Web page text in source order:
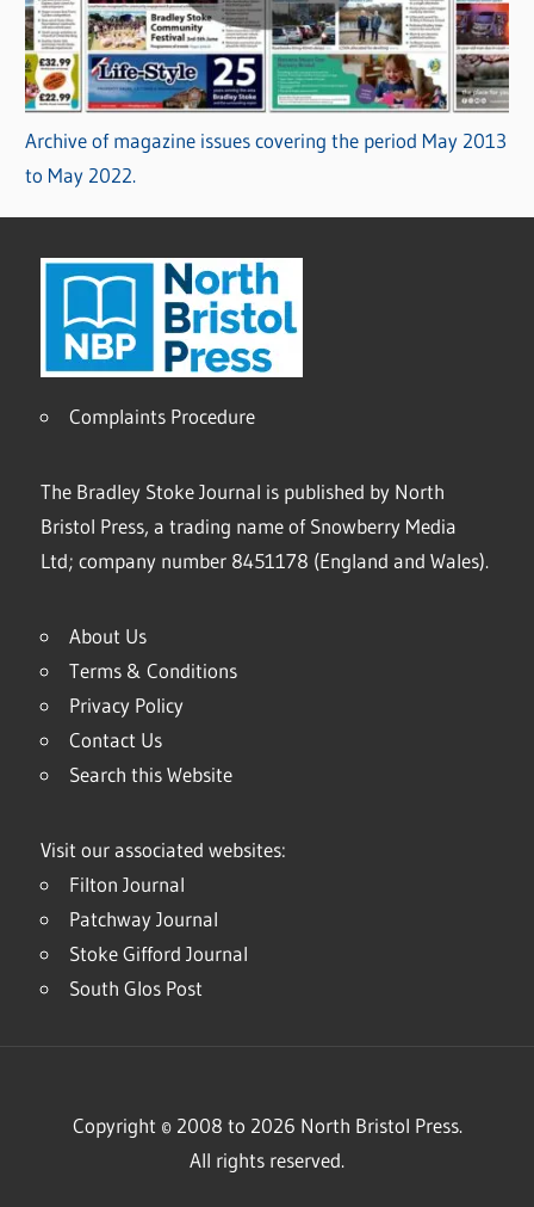
Archive of magazine issues covering the period May 2013
to May 2022.
Complaints Procedure
The Bradley Stoke Journal is published by North
Bristol Press, a trading name of Snowberry Media
Ltd; company number 8451178 (England and Wales).
About Us
Terms & Conditions
Privacy Policy
Contact Us
Search this Website
Visit our associated websites:
Filton Journal
Patchway Journal
Stoke Gifford Journal
South Glos Post
Copyright © 2008 to 2026 North Bristol Press.
All rights reserved.